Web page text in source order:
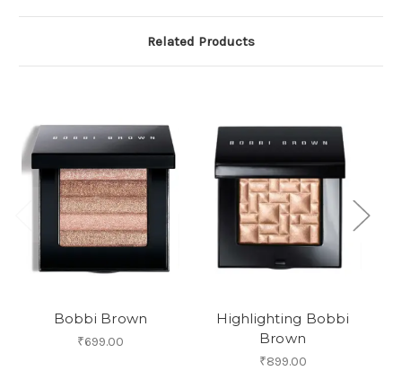
Related Products
Bobbi Brown
₹699.00
Highlighting Bobbi
Brown
₹899.00